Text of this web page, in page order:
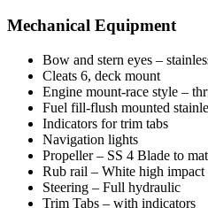
Mechanical Equipment
Bow and stern eyes –
Cleats 6, deck mount
Engine mount-race style –
Fuel fill-flush mounted
Indicators for trim tabs
Navigation lights
Propeller – SS 4 Blade to
Rub rail – White high impact
Steering – Full hydraulic
Trim Tabs – with indicators